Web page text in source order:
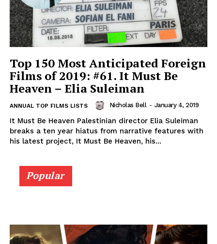
Top 150 Most Anticipated Foreign
Films of 2019: #61. It Must Be
Heaven – Elia Suleiman
ANNUAL TOP FILMS LISTS Nicholas Bell - January 4, 2019
It Must Be Heaven Palestinian director Elia Suleiman
breaks a ten year hiatus from narrative features with
his latest project, It Must Be Heaven, his...
Popular